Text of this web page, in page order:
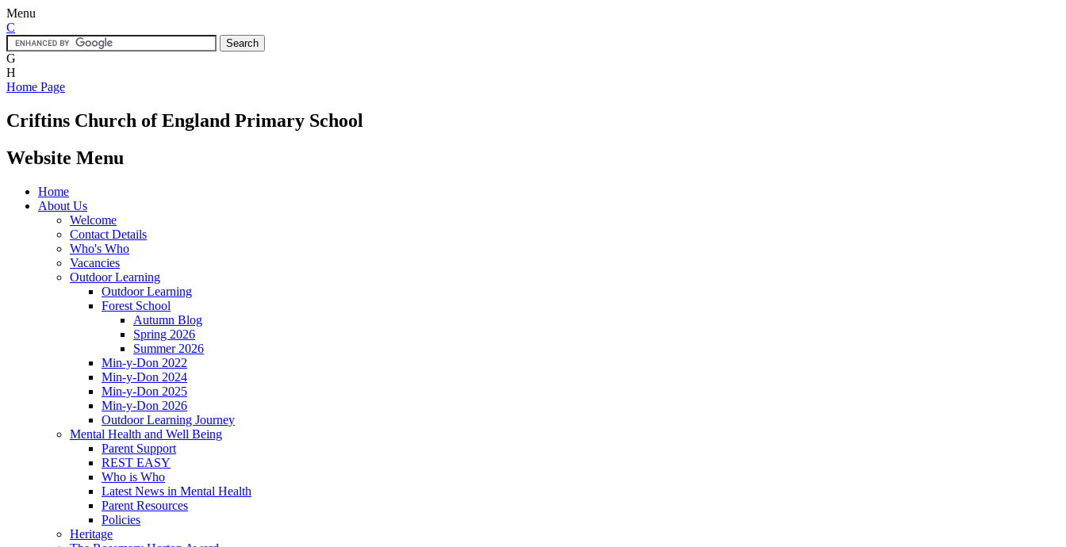
Menu
C
G
H
Home Page
Criftins Church of England Primary School
Website Menu
Home
About Us
Welcome
Contact Details
Who's Who
Vacancies
Outdoor Learning
Outdoor Learning
Forest School
Autumn Blog
Spring 2026
Summer 2026
Min-y-Don 2022
Min-y-Don 2024
Min-y-Don 2025
Min-y-Don 2026
Outdoor Learning Journey
Mental Health and Well Being
Parent Support
REST EASY
Who is Who
Latest News in Mental Health
Parent Resources
Policies
Heritage